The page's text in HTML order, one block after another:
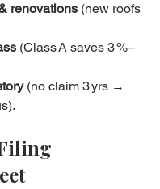
renovations (new roofs
(Class A saves 3 %–
(no claim 3 yrs →
Filing